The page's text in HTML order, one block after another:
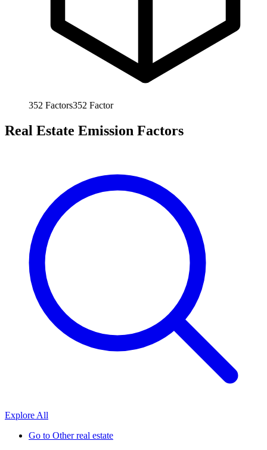
352 Factors352 Factor
Real Estate Emission Factors
Explore All
Go to Other real estate